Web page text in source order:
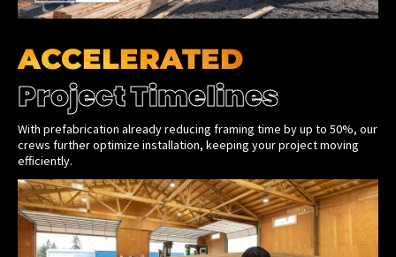
ACCELERATED
Project Timelines
With prefabrication already reducing framing time by up to 50%, our
crews further optimize installation, keeping your project moving
efficiently.